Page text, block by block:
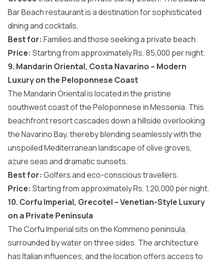
Bar Beach restaurant is a destination for sophisticated
dining and cocktails.
Best for: Families and those seeking a private beach.
Price: Starting from approximately Rs. 85,000 per night.
9. Mandarin Oriental, Costa Navarino – Modern
Luxury on the Peloponnese Coast
The Mandarin Oriental is located in the pristine
southwest coast of the Peloponnese in Messenia. This
beachfront resort cascades down a hillside overlooking
the Navarino Bay, thereby blending seamlessly with the
unspoiled Mediterranean landscape of olive groves,
azure seas and dramatic sunsets.
Best for: Golfers and eco-conscious travellers.
Price: Starting from approximately Rs. 1,20,000 per night.
10. Corfu Imperial, Grecotel – Venetian-Style Luxury
on a Private Peninsula
The Corfu Imperial sits on the Kommeno peninsula,
surrounded by water on three sides. The architecture
has Italian influences, and the location offers access to